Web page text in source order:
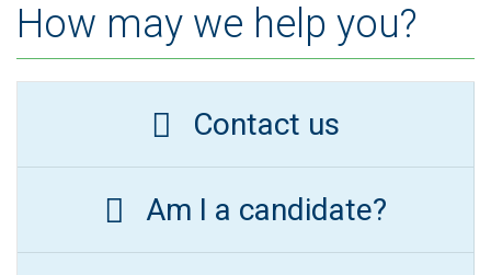
How may we help you?
Contact us
Am I a candidate?